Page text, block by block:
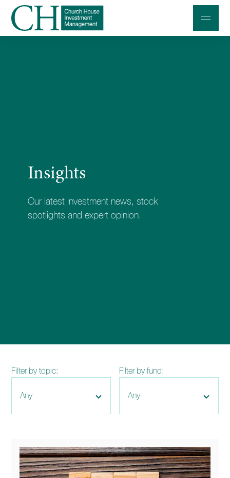
Contact us
020 7534 9870
Insights
Our latest investment news, stock
spotlights and expert opinion.
Filter by topic: Filter by fund: